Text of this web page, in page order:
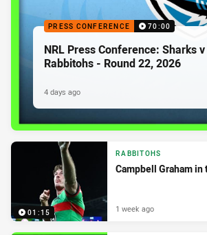
PRESS CONFERENCE 70:00
NRL Press Conference: Sharks v
Rabbitohs - Round 22, 2026
4 days ago
01:15
RABBITOHS
Campbell Graham
1 week ago